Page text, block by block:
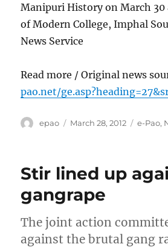
Manipuri History on March 30
of Modern College, Imphal
News Service
Read more / Original news
pao.net/
Author
epao
Posted
March 28, 2012 e-Pao,
Stir lined up
gangrape
The joint action
against the brutal gang